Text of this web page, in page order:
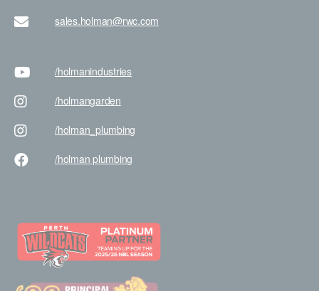
sales.holman@rwc.com
/holmanindustries
/holmangarden
/holman _plumbing
/holman plumbing